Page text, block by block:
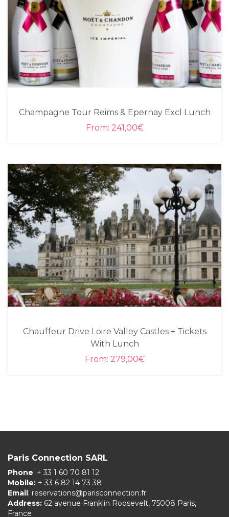
Champagne Tour Reims & Epernay Excl Lunch
From: 241,00€
Chauffeur Drive Loire Valley Castles + Tickets
With Lunch
From: 279,00€
Paris Connection SARL
Phone: + 33 1 60 70 81 12
Mobile: + 33 6 82 14 73 38
Email: reservations@parisconnection.fr
Address: 62 avenue Franklin Roosevelt, 75008 Paris,
France